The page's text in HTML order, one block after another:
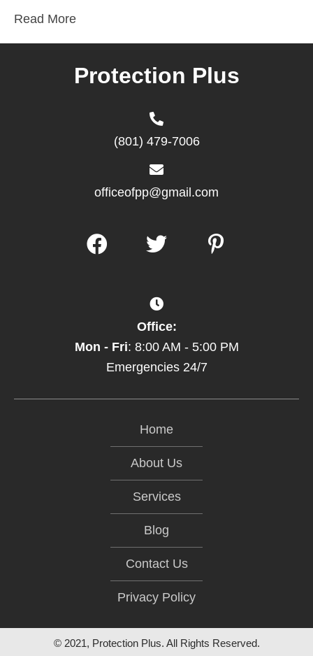
Read More
Protection Plus
(801) 479-7006
officeofpp@gmail.com
Office:
Mon - Fri: 8:00 AM - 5:00 PM
Emergencies 24/7
Home
About Us
Services
Blog
Contact Us
Privacy Policy
© 2021, Protection Plus. All Rights Reserved.